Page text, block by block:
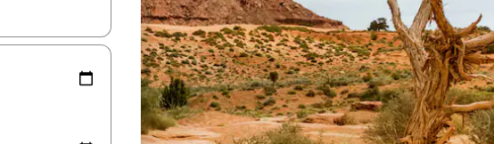
with up and down arrow keys or explore by touch or swipe gestures.